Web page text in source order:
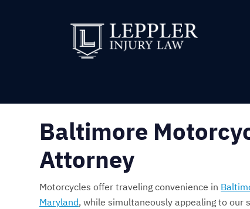
Baltimore
Attorney
Motorcycles offer traveling convenience in
Maryland, while simultaneously appealing to our